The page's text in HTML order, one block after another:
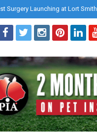
Surgery Launching at Lort Smith